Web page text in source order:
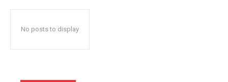
No posts to display